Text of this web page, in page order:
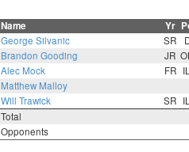
Name Yr
George Silvanic SR
Brandon Gooding JR
Alec Mock FR
Matthew Malloy
Will Trawick SR
Total
Opponents